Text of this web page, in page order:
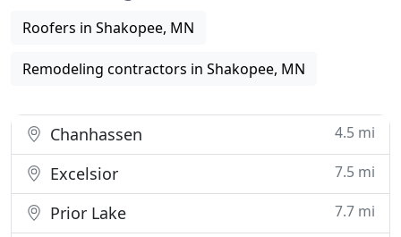
Roofers in Shakopee, MN
Remodeling contractors in Shakopee, MN
Chanhassen 4.5 mi
Excelsior 7.5 mi
Prior Lake 7.7 mi